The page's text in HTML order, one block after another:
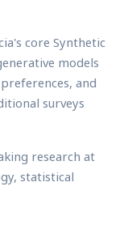
core Synthetic
models
and
surveys
research at
statistical